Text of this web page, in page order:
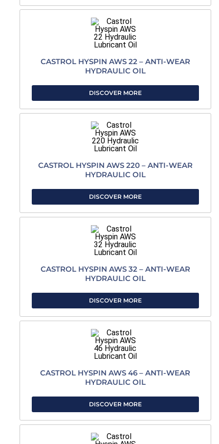
CASTROL HYSPIN AWS 22 – ANTI-WEAR
HYDRAULIC OIL
DISCOVER MORE
CASTROL HYSPIN AWS 220 – ANTI-WEAR
HYDRAULIC OIL
DISCOVER MORE
CASTROL HYSPIN AWS 32 – ANTI-WEAR
HYDRAULIC OIL
DISCOVER MORE
CASTROL HYSPIN AWS 46 – ANTI-WEAR
HYDRAULIC OIL
DISCOVER MORE